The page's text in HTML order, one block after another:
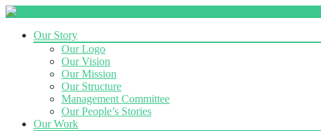
Our Story
Our Logo
Our Vision
Our Mission
Our Structure
Management Committee
Our People’s Stories
Our Work